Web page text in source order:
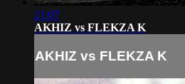
21:07
AKHIZ vs FLEKZA K
AKHIZ vs FLEKZA K